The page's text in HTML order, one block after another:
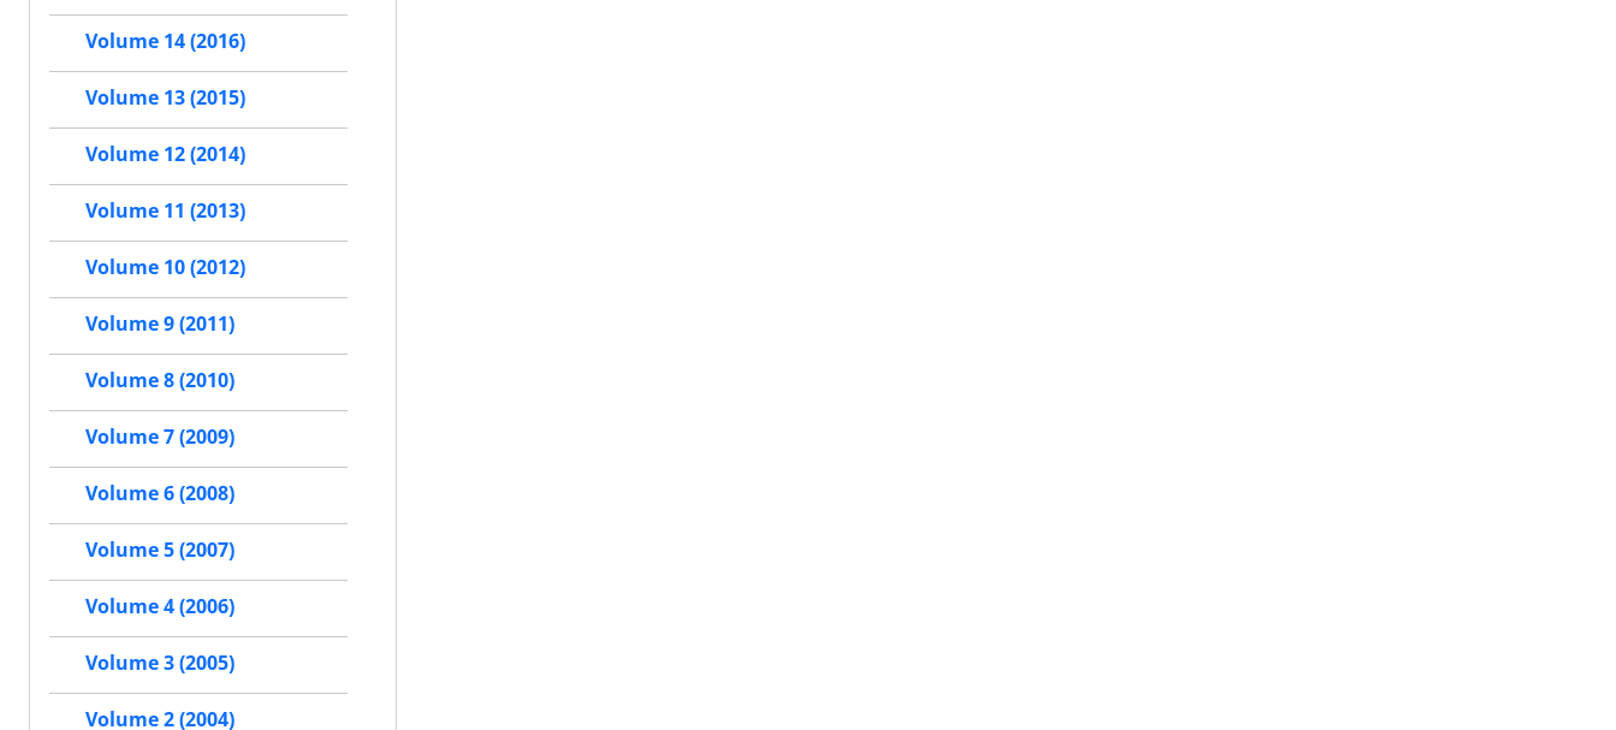
Volume 14 (2016)
Volume 13 (2015)
Volume 12 (2014)
Volume 11 (2013)
Volume 10 (2012)
Volume 9 (2011)
Volume 8 (2010)
Volume 7 (2009)
Volume 6 (2008)
Volume 5 (2007)
Volume 4 (2006)
Volume 3 (2005)
Volume 2 (2004)